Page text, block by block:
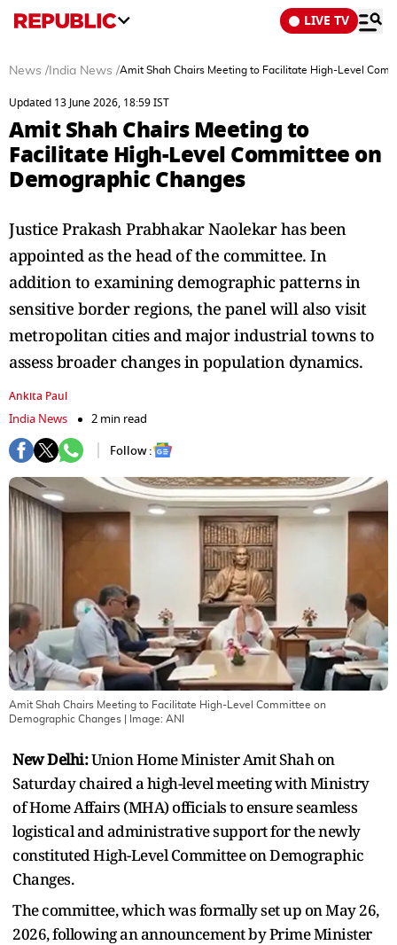
LIVE TV
News / India News /Amit Shah Chairs Meeting to Facilitate High-Level
Updated 13 June 2026, 18:59 IST
Amit Shah Chairs Meeting to
Facilitate High-Level Committee on
Demographic Changes
Justice Prakash Prabhakar Naolekar has been
appointed as the head of the committee. In
addition to examining demographic patterns in
sensitive border regions, the panel will also visit
metropolitan cities and major industrial towns to
assess broader changes in population dynamics.
Ankita Paul
India News
2 min read
Follow :
Amit Shah Chairs Meeting to Facilitate High-Level Committee on
Demographic Changes | Image: ANI
New Delhi:Union Home Minister Amit Shah on
Saturday chaired a high-level meeting with Ministry
of Home Affairs (MHA) officials to ensure seamless
logistical and administrative support for the newly
constituted High-Level Committee on Demographic
Changes.
The committee, which was formally set up on May 26,
2026, following an announcement by Prime Minister